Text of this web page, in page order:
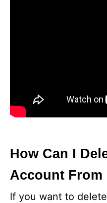
How Can I
Account From
If you want to